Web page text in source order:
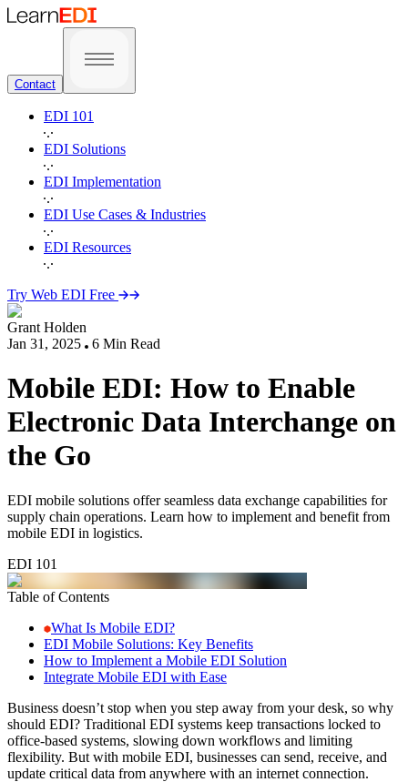
Contact
EDI 101
EDI Solutions
EDI Implementation
EDI Use Cases & Industries
EDI Resources
Try Web EDI Free
Grant Holden
Jan 31, 2025
6 Min Read
Mobile EDI: How to Enable
Electronic Data Interchange on
the Go
EDI mobile solutions offer seamless data exchange capabilities for
supply chain operations. Learn how to implement and benefit from
mobile EDI in logistics.
EDI 101
Table of Contents
What Is Mobile EDI?
EDI Mobile Solutions: Key Benefits
How to Implement a Mobile EDI Solution
Integrate Mobile EDI with Ease
Business doesn’t stop when you step away from your desk, so why
should EDI? Traditional EDI systems keep transactions locked to
office-based systems, slowing down workflows and limiting
flexibility. But with mobile EDI, businesses can send, receive, and
update critical data from anywhere with an internet connection.